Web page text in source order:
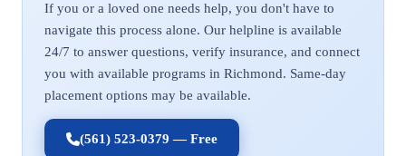
If you or a loved one needs help, you don't have to
navigate this process alone. Our helpline is available
24/7 to answer questions, verify insurance, and connect
you with available programs in Richmond. Same-day
placement options may be available.
(561) 523-0379 — Free